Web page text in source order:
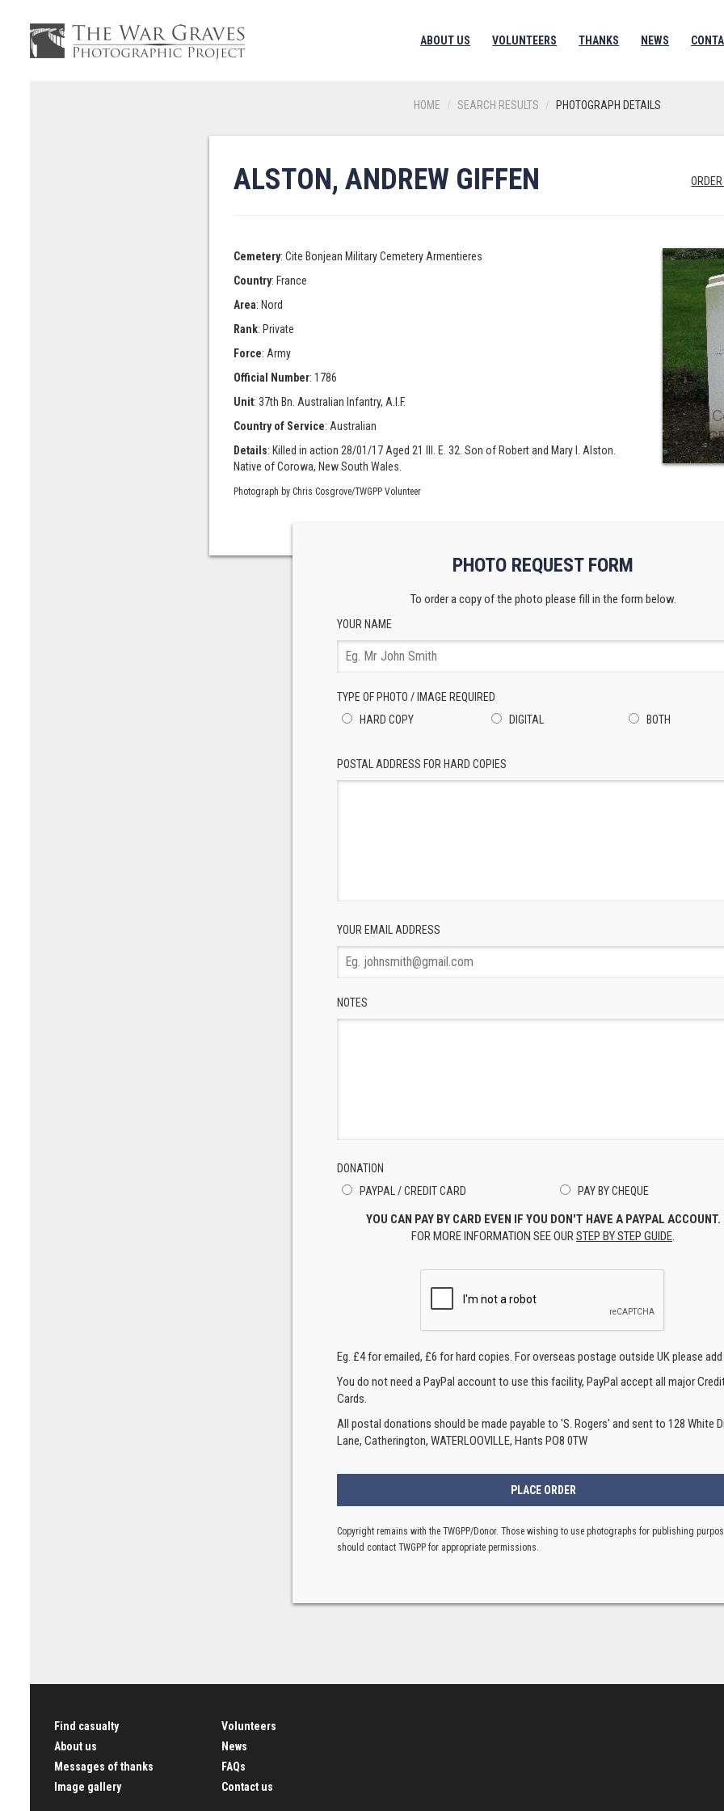
ABOUT US VOLUNTEERS THANKS NEWS
HOME SEARCH RESULTS PHOTOGRAPH DETAILS
ALSTON, ANDREW GIFFEN
Cemetery: Cite Bonjean Military Cemetery Armentieres
Country: France
Area: Nord
Rank: Private
Force: Army
Official Number: 1786
Unit: 37th Bn. Australian Infantry, A.I.F.
Country of Service: Australian
Details: Killed in action 28/01/17 Aged 21 III. E. 32. Son of Robert and Mary I. Alston.
Native of Corowa, New South Wales.
Photograph by Chris Cosgrove/TWGPP Volunteer
PHOTO REQUEST FORM
To order a copy of the photo please fill in the form below.
YOUR NAME
TYPE OF PHOTO / IMAGE REQUIRED
HARD COPY
DIGITAL BOTH
POSTAL ADDRESS FOR HARD COPIES
YOUR EMAIL ADDRESS
NOTES
DONATION
PAYPAL / CREDIT CARD
PAY BY CHEQUE
YOU CAN PAY BY CARD EVEN IF YOU DON'T HAVE A PAYPAL ACCOUNT.
FOR MORE INFORMATION SEE OURSTEP BY STEP GUIDE.
Eg. £4 for emailed, £6 for hard copies. For overseas postage outside UK please add
You do not need a PayPal account to use this facility, PayPal accept all major
Cards.
All postal donations should be made payable to 'S. Rogers' and sent to 128 White
Lane, Catherington, WATERLOOVILLE, Hants PO8 0TW
Copyright remains with the TWGPP/Donor. Those wishing to use photographs for publishing
should contact TWGPP for appropriate permissions.
Find casualty
About us
Messages of thanks
Image gallery
Volunteers
News
FAQs
Contact us